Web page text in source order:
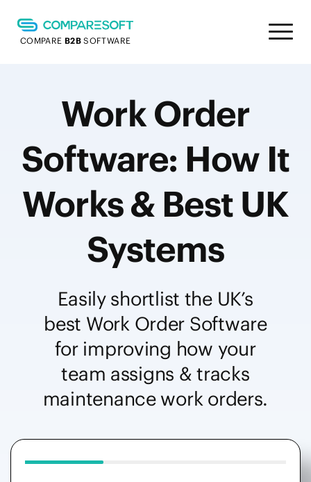
COMPARE B2BSOFTWARE
Work Order
Software: How It
Works & Best UK
Systems
Easily shortlist the UK’s
best Work Order Software
for improving how your
team assigns & tracks
maintenance work orders.